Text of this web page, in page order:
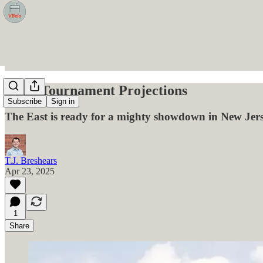
Subscribe Sign in
EIVA Tournament Projections
The East is ready for a mighty showdown in New
T.J. Breshears
Apr 23, 2025
1
Share